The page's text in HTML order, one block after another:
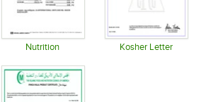
Nutrition Kosher Letter